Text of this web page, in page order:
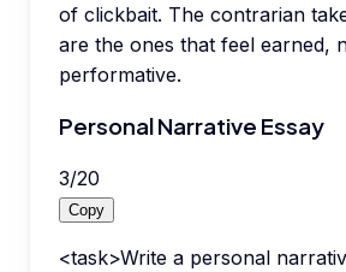
of clickbait. The contrarian
are the ones that feel earned,
performative.
Personal Narrative Essay
3/20
Copy
<task>Write a personal